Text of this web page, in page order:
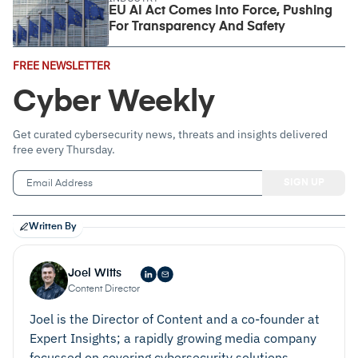
EU AI Act Comes Into Force, Pushing
For Transparency And Safety
FREE NEWSLETTER
Cyber Weekly
Get curated cybersecurity news, threats and insights delivered
free every Thursday.
Email
Written By
Joel Witts
Content Director
Joel is the Director of Content and a co-founder at
Expert Insights; a rapidly growing media company